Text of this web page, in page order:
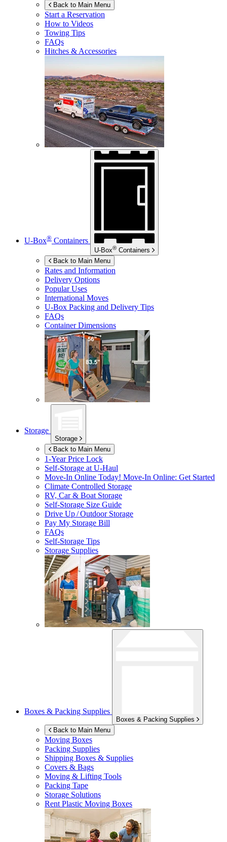
Back to Main Menu
Start a Reservation
How to Videos
Towing Tips
FAQs
Hitches & Accessories
U-Box® Containers
U-Box® Containers
Back to Main Menu
Rates and Information
Delivery Options
Popular Uses
International Moves
U-Box Packing and Delivery Tips
FAQs
Container Dimensions
Storage
Storage
Back to Main Menu
1-Year Price Lock
Self-Storage atU-Haul
Move-In Online Today! Move-In Online: Get Started
Climate Controlled Storage
RV, Car & Boat Storage
Self-Storage Size Guide
Drive Up / Outdoor Storage
Pay My Storage Bill
FAQs
Self-Storage Tips
Storage Supplies
Boxes & Packing Supplies
Boxes & Packing Supplies
Back to Main Menu
Moving Boxes
Packing Supplies
Shipping Boxes & Supplies
Covers & Bags
Moving & Lifting Tools
Packing Tape
Storage Solutions
Rent Plastic Moving Boxes